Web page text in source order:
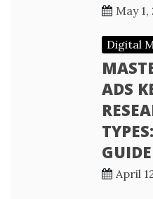
May 1,
Digital
ADS
GUIDE
April